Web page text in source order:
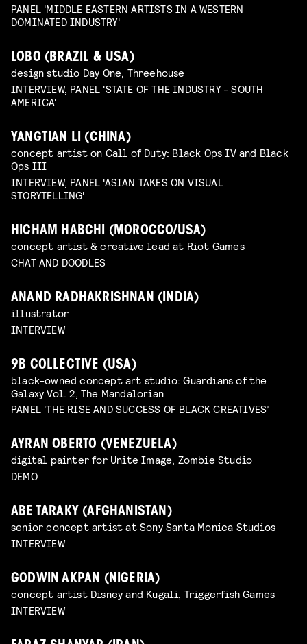
PANEL 'MIDDLE EASTERN ARTISTS IN A WESTERN
DOMINATED INDUSTRY'
LOBO (BRAZIL & USA)
design studio Day One, Threehouse
INTERVIEW, PANEL 'STATE OF THE INDUSTRY - SOUTH
AMERICA'
YANGTIAN LI (CHINA)
concept artist on Call of Duty: Black Ops IV and Black
Ops III
INTERVIEW, PANEL 'ASIAN TAKES ON VISUAL
STORYTELLING'
HICHAM HABCHI (MOROCCO/USA)
concept artist & creative lead at Riot Games
CHAT AND DOODLES
ANAND RADHAKRISHNAN (INDIA)
illustrator
INTERVIEW
9B COLLECTIVE (USA)
black-owned concept art studio: Guardians of the
Galaxy Vol. 2, The Mandalorian
PANEL 'THE RISE AND SUCCESS OF BLACK CREATIVES’
AYRAN OBERTO (VENEZUELA)
digital painter for Unite Image, Zombie Studio
DEMO
ABE TARAKY (AFGHANISTAN)
senior concept artist at Sony Santa Monica Studios
INTERVIEW
GODWIN AKPAN (NIGERIA)
concept artist Disney and Kugali, Triggerfish Games
INTERVIEW